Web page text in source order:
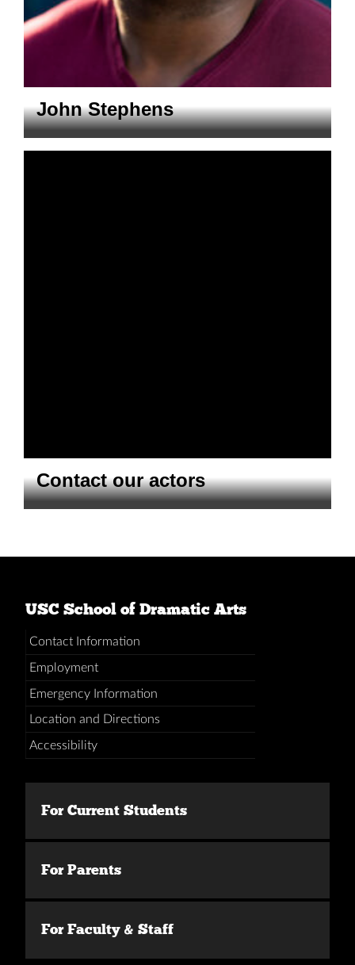
John Stephens
Contact our actors
USC School of Dramatic Arts
Contact Information
Employment
Emergency Information
Location and Directions
Accessibility
For Current Students
For Parents
For Faculty & Staff